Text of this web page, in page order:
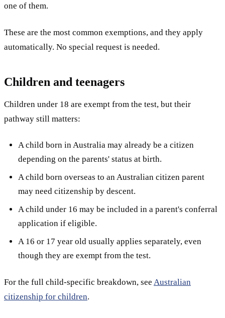
one of them.
These are the most common exemptions, and they apply
automatically. No special request is needed.
Children and teenagers
Children under 18 are exempt from the test, but their
pathway still matters:
A child born in Australia may already be a citizen
depending on the parents' status at birth.
A child born overseas to an Australian citizen parent
may need citizenship by descent.
A child under 16 may be included in a parent's conferral
application if eligible.
A 16 or 17 year old usually applies separately, even
though they are exempt from the test.
For the full child-specific breakdown, see Australian
citizenship for children.